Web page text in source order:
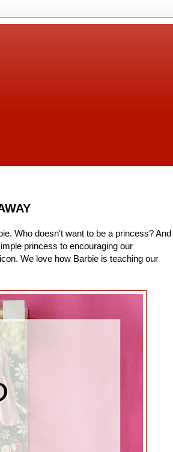
Who doesn't want to be a princess? And
princess to encouraging our
We love how Barbie is teaching our